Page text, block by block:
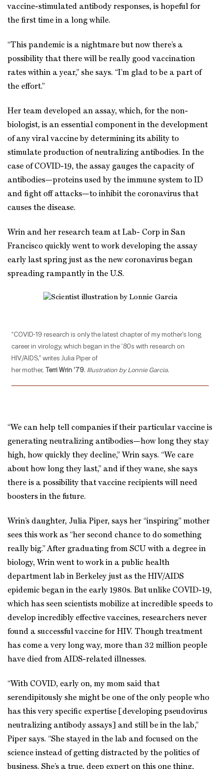
vaccine-stimulated antibody responses, is hopeful for
the first time in a long while.
“This pandemic is a nightmare but now there’s a
possibility that there will be really good vaccination
rates within a year,” she says. “I’m glad to be a part of
the effort.”
Her team developed an assay, which, for the non-
biologist, is an essential component in the development
of any viral vaccine by determining its ability to
stimulate production of neutralizing antibodies. In the
case of COVID-19, the assay gauges the capacity of
antibodies—proteins used by the immune system to ID
and fight off attacks—to inhibit the coronavirus that
causes the disease.
Wrin and her research team at Lab- Corp in San
Francisco quickly went to work developing the assay
early last spring just as the new coronavirus began
spreading rampantly in the U.S.
“COVID-19 research is only the latest chapter of my mother’s long
career in virology, which began in the ’80s with research on
HIV/AIDS,” writes Julia Piper of
her mother, Terri Wrin ’79. Illustration by Lonnie Garcia.
“We can help tell companies if their particular vaccine is
generating neutralizing antibodies—how long they stay
high, how quickly they decline,” Wrin says. “We care
about how long they last,” and if they wane, she says
there is a possibility that vaccine recipients will need
boosters in the future.
Wrin’s daughter, Julia Piper, says her “inspiring” mother
sees this work as “her second chance to do something
really big.” After graduating from SCU with a degree in
biology, Wrin went to work in a public health
department lab in Berkeley just as the HIV/AIDS
epidemic began in the early 1980s. But unlike COVID-19,
which has seen scientists mobilize at incredible speeds to
develop incredibly effective vaccines, researchers never
found a successful vaccine for HIV. Though treatment
has come a very long way, more than 32 million people
have died from AIDS-related illnesses.
“With COVID, early on, my mom said that
serendipitously she might be one of the only people who
has this very specific expertise [developing pseudovirus
neutralizing antibody assays] and still be in the lab,”
Piper says. “She stayed in the lab and focused on the
science instead of getting distracted by the politics of
business. She’s a true, deep expert on this one thing,